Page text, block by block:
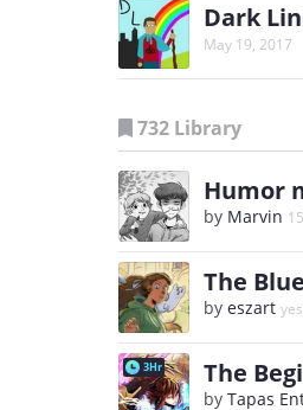
Dark
May 19, 2017
732 Library
Humor
by Marvin
The
by eszart
3Hr
by Tapas